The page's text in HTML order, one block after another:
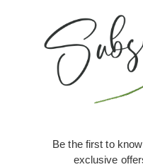
Be the first to
exclusive